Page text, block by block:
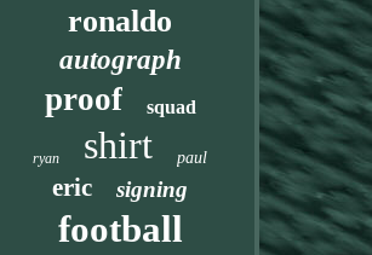
ronaldo
autograph
proof squad
ryan shirt paul
eric signing
football